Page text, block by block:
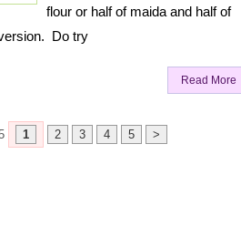
flour or half of maida and half of
Do try
Read More
1 2 3 4 5 >